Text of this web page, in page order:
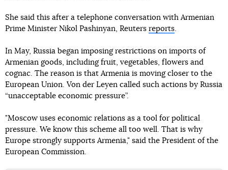
She said this after a telephone conversation with Armenian
Prime Minister Nikol Pashinyan, Reuters reports.
In May, Russia began imposing restrictions on imports of
Armenian goods, including fruit, vegetables, flowers and
cognac. The reason is that Armenia is moving closer to the
European Union. Von der Leyen called such actions by Russia
“unacceptable economic pressure”.
"Moscow uses economic relations as a tool for political
pressure. We know this scheme all too well. That is why
Europe strongly supports Armenia," said the President of the
European Commission.